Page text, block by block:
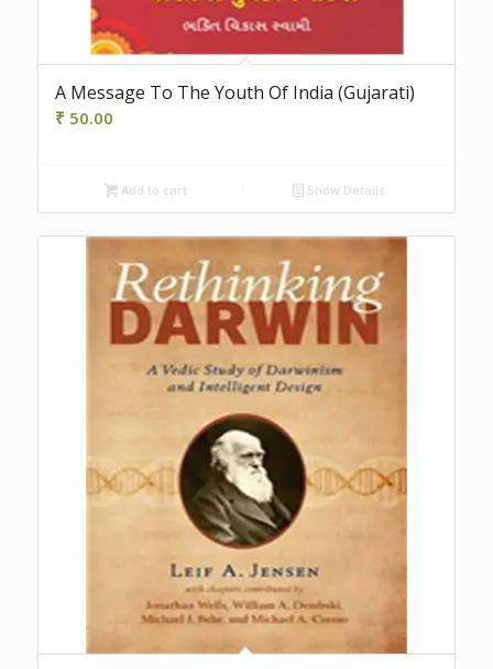
A Message To The Youth Of India (Gujarati)
₹ 50.00
Add to cart Show Details